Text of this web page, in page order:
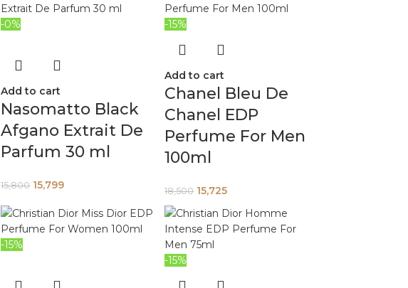
-0%
Add to cart
Nasomatto Black
Afgano Extrait De
Parfum 30 ml
15,800 15,799
-15%
Add to cart
Chanel Bleu De
Chanel EDP
Perfume For Men
100ml
18,500 15,725
-15%
-15%